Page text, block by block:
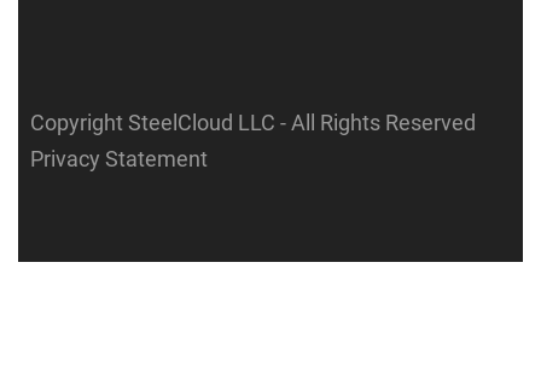
Copyright SteelCloud LLC - All Rights Reserved
Privacy Statement